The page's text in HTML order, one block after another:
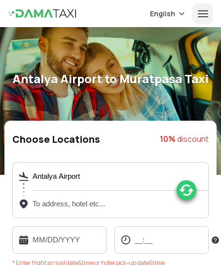
English
Antalya Airport to Muratpasa Taxi
Choose Locations 10%discount
* Enter flight arrival date&time or hotel pick-up date&time